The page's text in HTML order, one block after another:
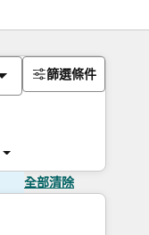
篩選條件
全部清除